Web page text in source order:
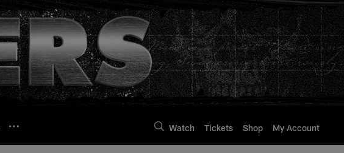
Watch Tickets Shop My Account